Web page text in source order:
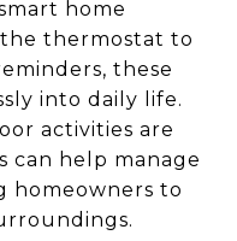
home
thermostat to
these
into daily life.
activities are
can help manage
homeowners to